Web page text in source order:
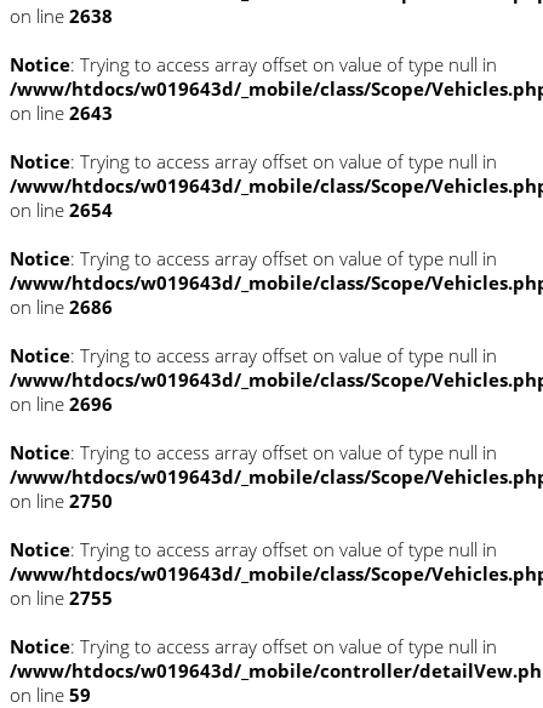
on line 2638
Notice: Trying to access array offset on value of type null in
/www/htdocs/w019643d/_mobile/class/Scope/
on line 2643
Notice: Trying to access array offset on value of type null in
/www/htdocs/w019643d/_mobile/class/Scope/
on line 2654
Notice: Trying to access array offset on value of type null in
/www/htdocs/w019643d/_mobile/class/Scope/
on line 2686
Notice: Trying to access array offset on value of type null in
/www/htdocs/w019643d/_mobile/class/Scope/
on line 2696
Notice: Trying to access array offset on value of type null in
/www/htdocs/w019643d/_mobile/class/Scope/
on line 2750
Notice: Trying to access array offset on value of type null in
/www/htdocs/w019643d/_mobile/class/Scope/
on line 2755
Notice: Trying to access array offset on value of type null in
/www/htdocs/w019643d/_mobile/controller/
on line 59